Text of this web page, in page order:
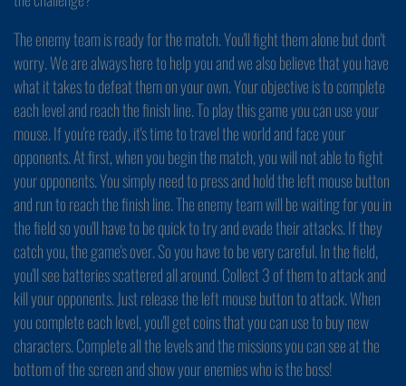
The enemy team is ready for the match. You'll fight them alone but don't
worry. We are always here to help you and we also believe that you have
what it takes to defeat them on your own. Your objective is to complete
each level and reach the finish line. To play this game you can use your
mouse. If you're ready, it's time to travel the world and face your
opponents. At first, when you begin the match, you will not able to fight
your opponents. You simply need to press and hold the left mouse button
and run to reach the finish line. The enemy team will be waiting for you in
the field so you'll have to be quick to try and evade their attacks. If they
catch you, the game's over. So you have to be very careful. In the field,
you'll see batteries scattered all around. Collect 3 of them to attack and
kill your opponents. Just release the left mouse button to attack. When
you complete each level, you'll get coins that you can use to buy new
characters. Complete all the levels and the missions you can see at the
bottom of the screen and show your enemies who is the boss!